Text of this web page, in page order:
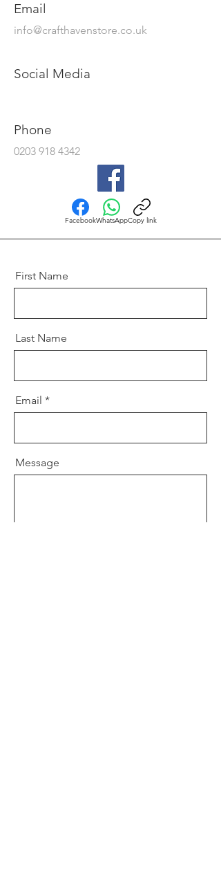
Email
info@crafthavenstore.co.uk
Social Media
Phone
0203 918 4342
FacebookWhatsAppCopy link
First Name
Last Name
Email
Message